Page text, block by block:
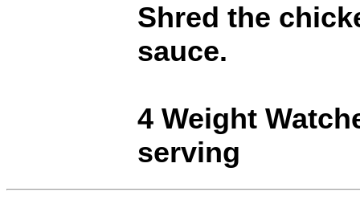
Shred the
sauce.
4 Weight
serving